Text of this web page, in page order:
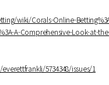
wiki/Corals-Online-
A-Comprehensive-Look-at-
5734348/issues/1